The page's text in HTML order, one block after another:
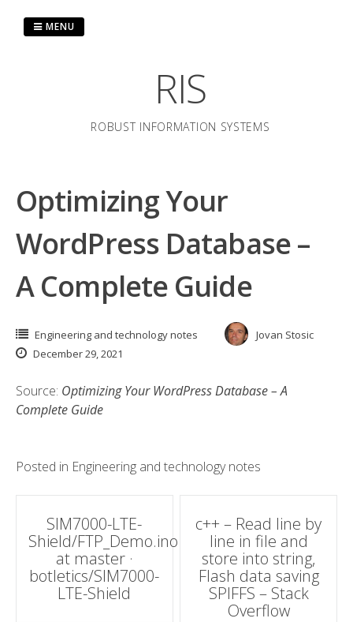
RIS
ROBUST INFORMATION SYSTEMS
MENU
Optimizing Your
WordPress Database –
A Complete Guide
Engineering and technology notes
Jovan Stosic
December 29, 2021
Source: Optimizing Your WordPress Database – A
Complete Guide
Posted in Engineering and technology notes
Post
navigation
SIM7000-LTE-
Shield/FTP_Demo.ino
at master ·
botletics/SIM7000-
LTE-Shield
c++ – Read line by
line in file and
store into string,
Flash data saving
SPIFFS – Stack
Overflow